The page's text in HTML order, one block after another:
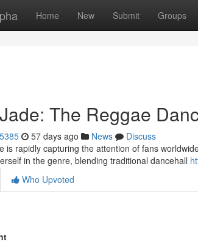
Home New Submit Groups
The Reggae
57 days ago News
Discuss
is rapidly capturing the attention of fans
in the genre, blending traditional dancehall
Who Upvoted